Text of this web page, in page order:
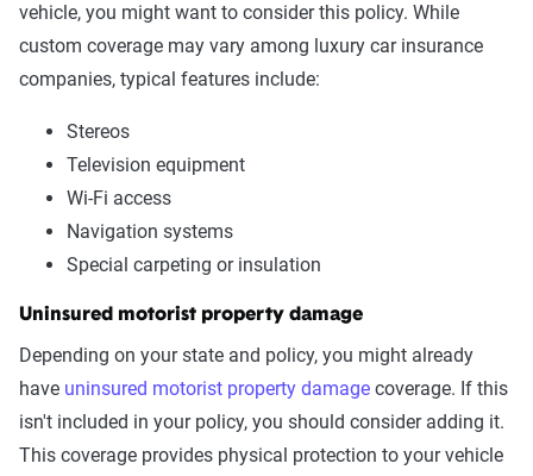
vehicle, you might want to consider this policy. While
custom coverage may vary among luxury car insurance
companies, typical features include:
Stereos
Television equipment
Wi-Fi access
Navigation systems
Special carpeting or insulation
Uninsured motorist property damage
Depending on your state and policy, you might already
have uninsured motorist property damage coverage. If this
isn't included in your policy, you should consider adding it.
This coverage provides physical protection to your vehicle